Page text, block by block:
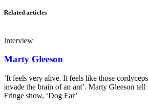
Related articles
Interview
Marty Gleeson
‘It feels very alive. It feels like those
invade the brain of an ant’. Marty Gleeson tell
Fringe show, ‘Dog Ear’